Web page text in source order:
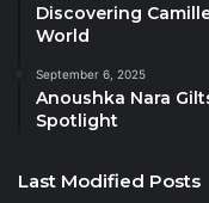
Discovering
World
September 6, 2025
Anoushka Nara
Spotlight
Last Modified Posts